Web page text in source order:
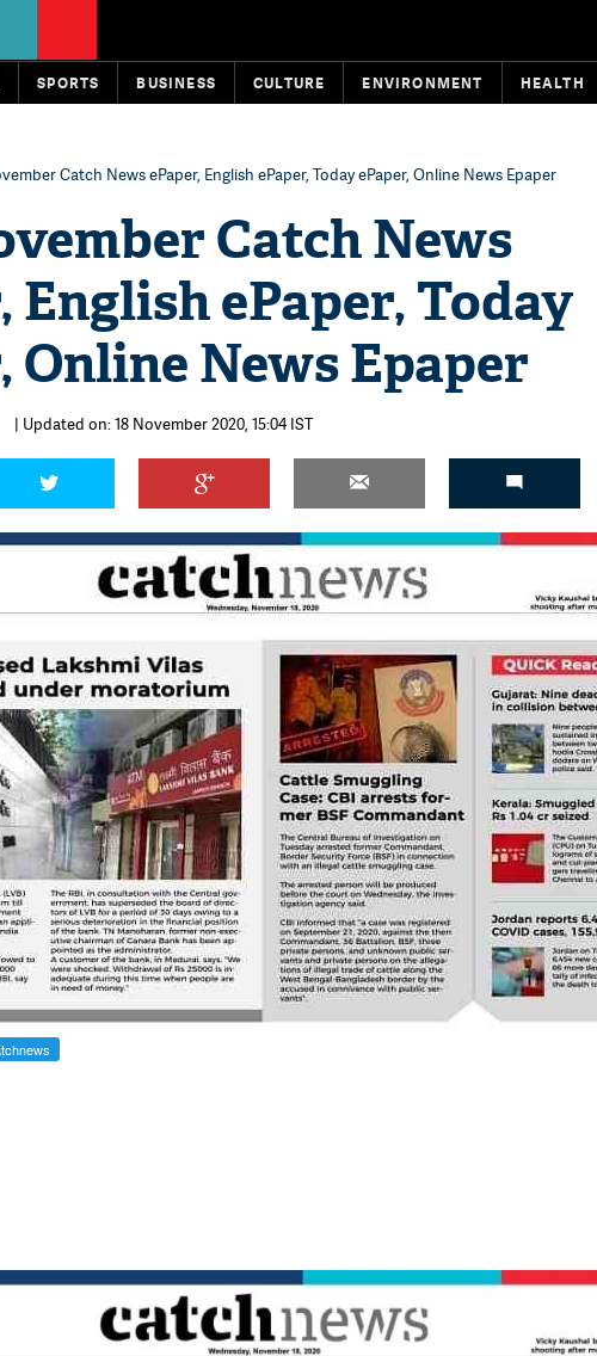
SPORTS BUSINESS CULTURE ENVIRONMENT HEALTH
Catch News ePaper, English ePaper, Today ePaper, Online News Epaper
Catch News
English ePaper, Today
Online News Epaper
| Updated on: 18 November 2020, 15:04 IST